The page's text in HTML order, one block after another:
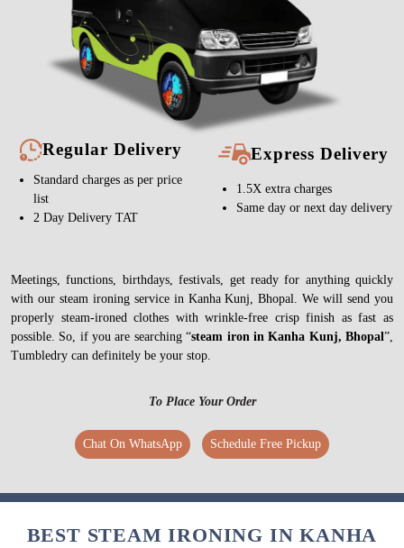
Regular Delivery
Standard charges as per price
list
2 Day Delivery TAT
Express Delivery
1.5X extra charges
Same day or next day delivery
Meetings, functions, birthdays, festivals, get ready for anything quickly
with our steam ironing service in Kanha Kunj, Bhopal. We will send you
properly steam-ironed clothes with wrinkle-free crisp finish as fast as
possible. So, if you are searching “steam iron in Kanha Kunj, Bhopal”,
Tumbledry can definitely be your stop.
To Place Your Order
Chat On WhatsApp Schedule Free Pickup
BEST STEAM IRONING IN KANHA